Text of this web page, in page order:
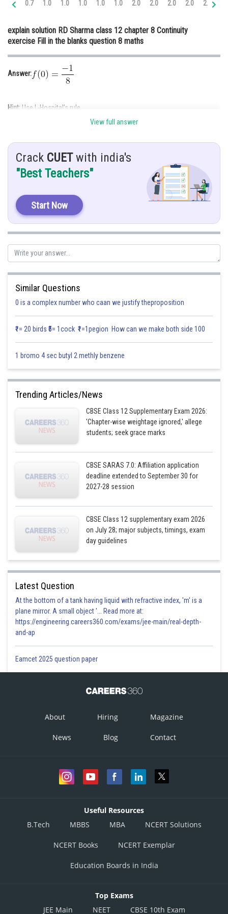
Medicine and Allied Sciences
Law
Animation and Design
Journalism
0.7 1.0 1.0 1.0 1.0 1.0 2.0 2.0 2.0 2.0 2.0
explain solution RD Sharma class 12 chapter 8 Continuity
exercise Fill in the blanks question 8 maths
Answer:
Hint:Use L-Hospital’s rule
Given: and is continuous at
As is continuous at
Using L-Hospital’s rule,
Posted by
infoexpert26
View full answer
Crack CUETwith india's
"Best Teachers"
Start Now
Similar Questions
0 is a complex number who caan we justify theproposition
₹1= 20 birds ₹5= 1cock ₹1=1pegion How can we make both side 100
1 bromo 4 sec butyl 2 methly benzene
Trending Articles/News
CBSE Class 12 Supplementary Exam 2026:
'Chapter-wise weightage ignored,' allege
students; seek grace marks
CBSE SARAS 7.0: Affiliation application
deadline extended to September 30 for
2027-28 session
CBSE Class 12 supplementary exam 2026
on July 28; major subjects, timings, exam
day guidelines
Latest Question
At the bottom of a tank having liquid with refractive index, 'm' is a
plane mirror. A small object '... Read more at:
https://engineering.careers360.com/exams/jee-main/real-depth-
and-ap
Eamcet 2025 question paper
About Hiring Magazine
News Blog Contact
Useful Resources
B.Tech
MBBS MBA NCERT Solutions
NCERT Books NCERT Exemplar
Education Boards in India
Top Exams
JEE Main
NEET CBSE 10th Exam